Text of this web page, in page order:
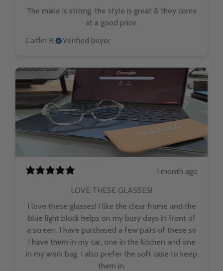
The make is strong, the style is great & they come
at a good price.
Caitlin B.
Verified buyer
1 month ago
LOVE THESE GLASSES!
I love these glasses! I like the clear frame and the
blue light block helps on my busy days in front of
a screen. I have purchased a few pairs of these so
I have them in my car, one in the kitchen and one
in my work bag. I also prefer the soft case to keep
them in.